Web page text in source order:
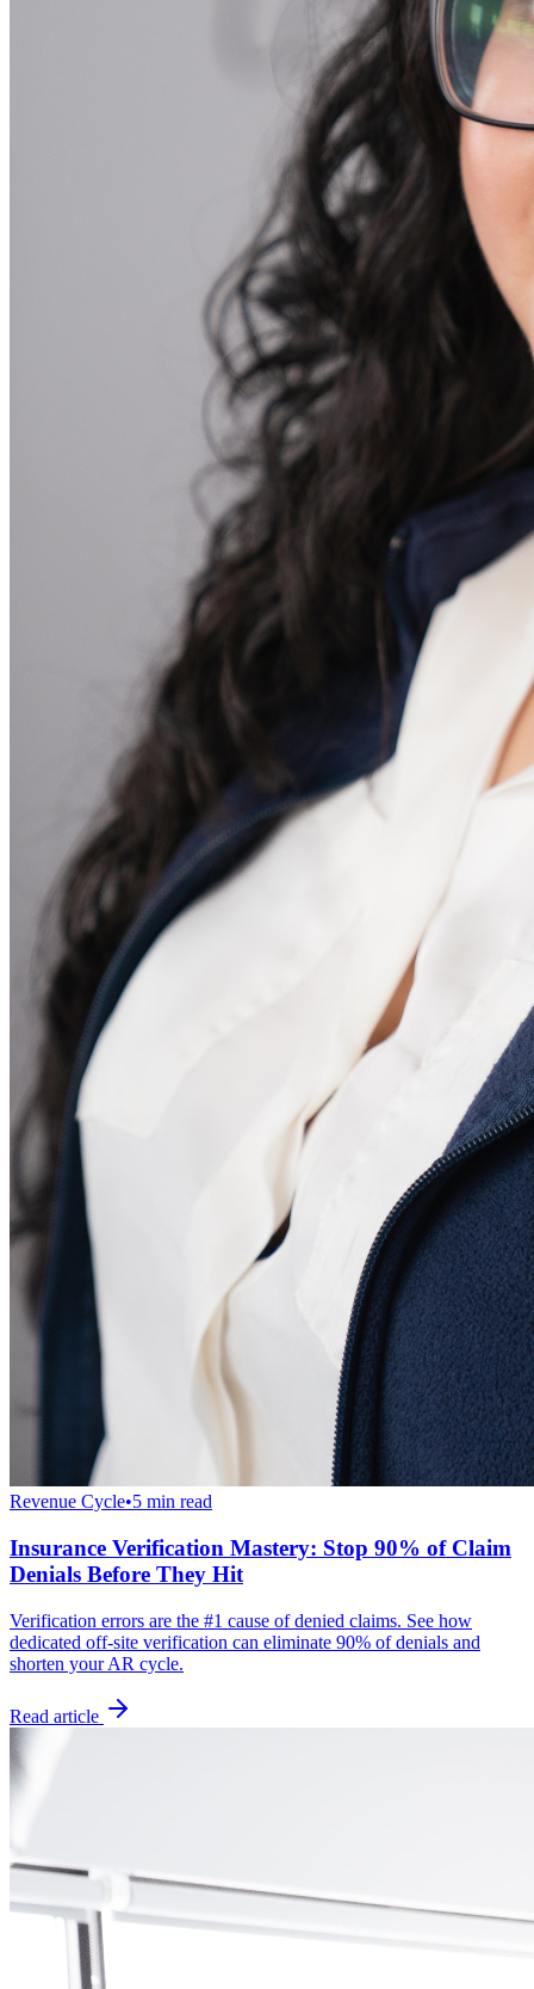
Revenue Cycle•5 min read
Insurance Verification Mastery: Stop 90% of Claim
Denials Before They Hit
Verification errors are the #1 cause of denied claims. See how
dedicated off-site verification can eliminate 90% of denials and
shorten your AR cycle.
Read article